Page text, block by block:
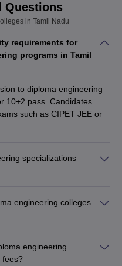
Questions
in Tamil Nadu
requirements for
programs in Tamil
to diploma engineering
10+2 pass. Candidates
such as CIPET JEE or
specializations
Engineering -
- Information Technology
engineering colleges
engineering
fees?